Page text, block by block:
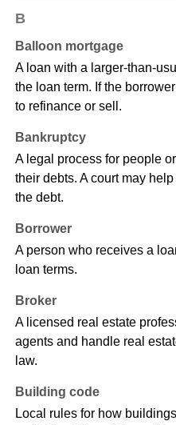
B
Balloon mortgage
A loan with a larger-than-
the loan term. If the
to refinance or sell.
Bankruptcy
A legal process for people
their debts. A court may
the debt.
Borrower
A person who receives a
loan terms.
Broker
A licensed real estate
agents and handle real
law.
Building code
Local rules for how